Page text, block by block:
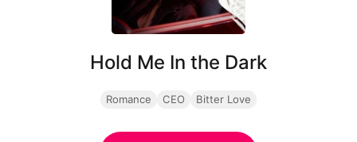
Hold Me In the Dark
Romance CEO Bitter Love